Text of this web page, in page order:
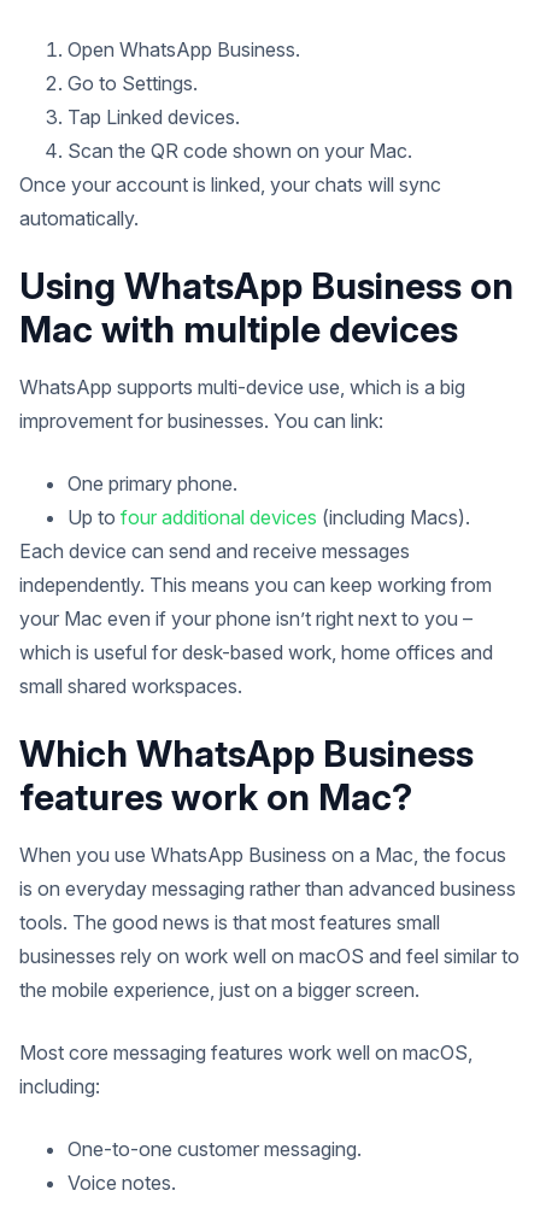
Open WhatsApp Business.
Go to Settings.
Tap Linked devices.
Scan the QR code shown on your Mac.
Once your account is linked, your chats will sync
automatically.
Using WhatsApp Business on
Mac with multiple devices
WhatsApp supports multi-device use, which is a big
improvement for businesses. You can link:
One primary phone.
Up to four additional devices (including Macs).
Each device can send and receive messages
independently. This means you can keep working from
your Mac even if your phone isn’t right next to you –
which is useful for desk-based work, home offices and
small shared workspaces.
Which WhatsApp Business
features work on Mac?
When you use WhatsApp Business on a Mac, the focus
is on everyday messaging rather than advanced business
tools. The good news is that most features small
businesses rely on work well on macOS and feel similar to
the mobile experience, just on a bigger screen.
Most core messaging features work well on macOS,
including:
One-to-one customer messaging.
Voice notes.